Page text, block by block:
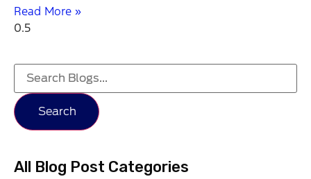
Read More »
Search
All Blog Post Categories